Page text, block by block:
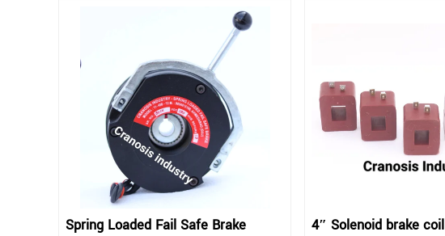
Spring Loaded Fail Safe Brake 4″ Solenoid brake coil